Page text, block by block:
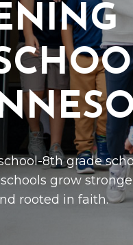
8th grade
grow
rooted in faith.